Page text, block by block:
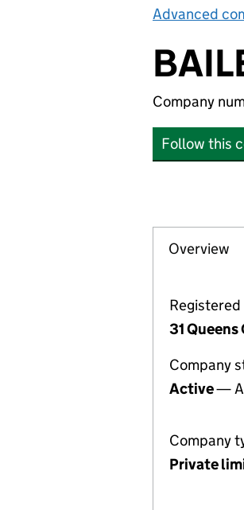
Advanced
Company
Follow this
Company
Overview
31
Company
Active—
Company
Private